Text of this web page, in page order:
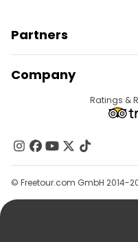
Partners
Provider Sign In
Affiliate Program
Company
Contact Us
Groups
Help
Ratings &
© Freetour.com GmbH 2014-